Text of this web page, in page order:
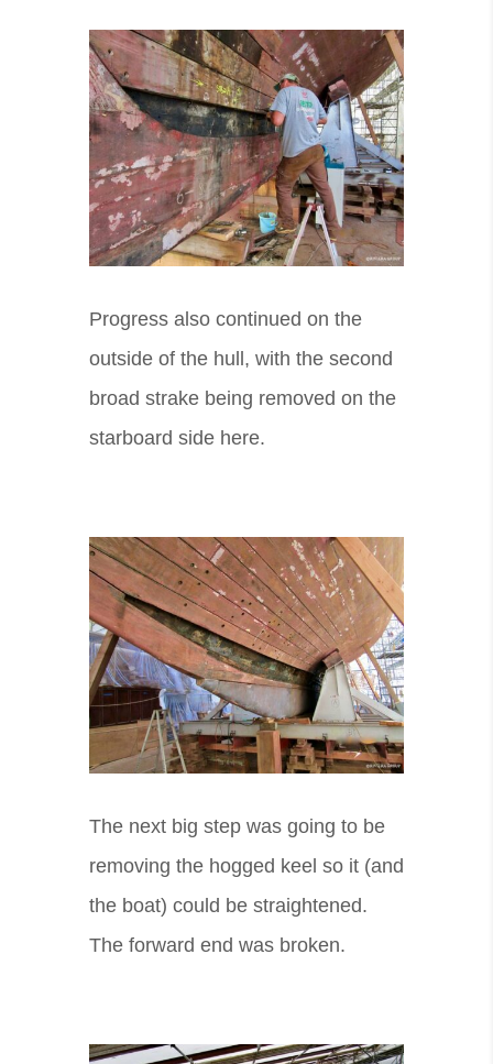
Progress also continued on the
outside of the hull, with the second
broad strake being removed on the
starboard side here.
The next big step was going to be
removing the hogged keel so it (and
the boat) could be straightened.
The forward end was broken.